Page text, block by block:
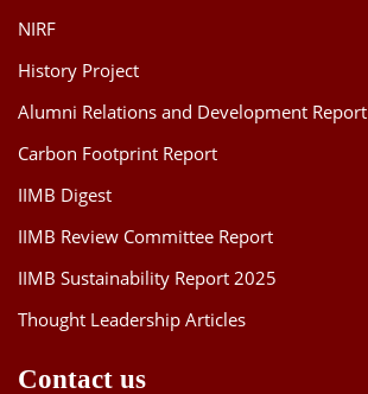
NIRF
History Project
Alumni Relations and Development Report
Carbon Footprint Report
IIMB Digest
IIMB Review Committee Report
IIMB Sustainability Report 2025
Thought Leadership Articles
Contact us